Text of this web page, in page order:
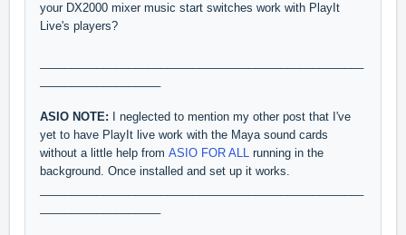
your DX2000 mixer music start switches work with PlayIt
Live's players?
ASIO NOTE: I neglected to mention my other post that I've
yet to have PlayIt live work with the Maya sound cards
without a little help from ASIO FOR ALL running in the
background. Once installed and set up it works.